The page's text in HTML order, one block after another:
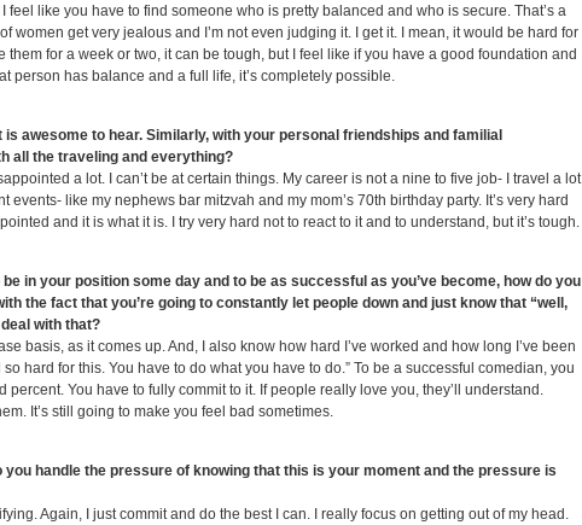
feel like you have to find someone who is pretty balanced and who is secure. That’s a
women get very jealous and I’m not even judging it. I get it. I mean, it would be hard for
them for a week or two, it can be tough, but I feel like if you have a good foundation and
person has balance and a full life, it’s completely possible.
awesome to hear. Similarly, with your personal friendships and familial
all the traveling and everything?
a lot. I can’t be at certain things. My career is not a nine to five job- I travel a lot
events- like my nephews bar mitzvah and my mom’s 70th birthday party. It’s very hard
and it is what it is. I try very hard not to react to it and to understand, but it’s tough.
be in your position some day and to be as successful as you’ve become, how do you
the fact that you’re going to constantly let people down and just know that “well,
with that?
basis, as it comes up. And, I also know how hard I’ve worked and how long I’ve been
hard for this. You have to do what you have to do.” To be a successful comedian, you
You have to fully commit to it. If people really love you, they’ll understand.
It’s still going to make you feel bad sometimes.
you handle the pressure of knowing that this is your moment and the pressure is
Again, I just commit and do the best I can. I really focus on getting out of my head.